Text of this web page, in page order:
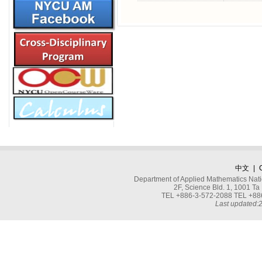
中文
Department of Applied Mathematics
2F, Science Bld. 1, 1001
TEL +886-3-572-2088 TEL
Last